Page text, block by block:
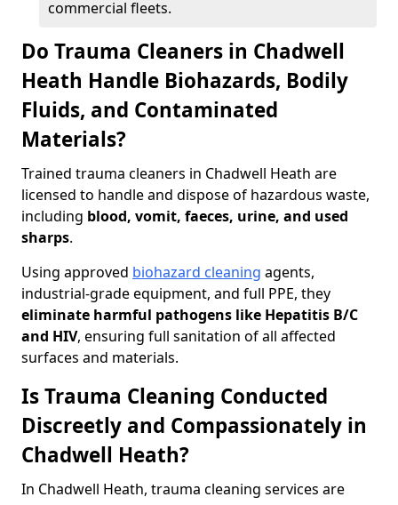
commercial fleets.
Do Trauma Cleaners in Chadwell
Heath Handle Biohazards, Bodily
Fluids, and Contaminated
Materials?
Trained trauma cleaners in Chadwell Heath are
licensed to handle and dispose of hazardous waste,
including blood, vomit, faeces, urine, and used
sharps.
Using approved biohazard cleaning agents,
industrial-grade equipment, and full PPE, they
eliminate harmful pathogens like Hepatitis B/C
and HIV, ensuring full sanitation of all affected
surfaces and materials.
Is Trauma Cleaning Conducted
Discreetly and Compassionately in
Chadwell Heath?
In Chadwell Heath, trauma cleaning services are